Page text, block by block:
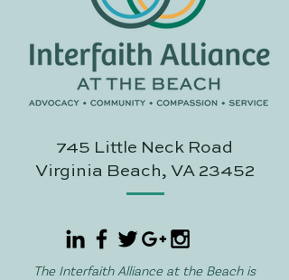
745 Little Neck Road
Virginia Beach, VA 23452
The Interfaith Alliance at the Beach is